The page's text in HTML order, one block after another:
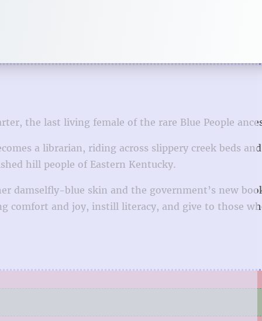
the last living female of the rare Blue People
a librarian, riding across slippery creek beds
hill people of Eastern Kentucky.
damselfly-blue skin and the government’s new
comfort and joy, instill literacy, and give to those